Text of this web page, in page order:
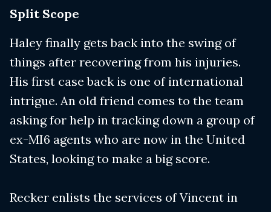
Split Scope
Haley finally gets back into the swing of
things after recovering from his injuries.
His first case back is one of international
intrigue. An old friend comes to the team
asking for help in tracking down a group of
ex-MI6 agents who are now in the United
States, looking to make a big score.
Recker enlists the services of Vincent in